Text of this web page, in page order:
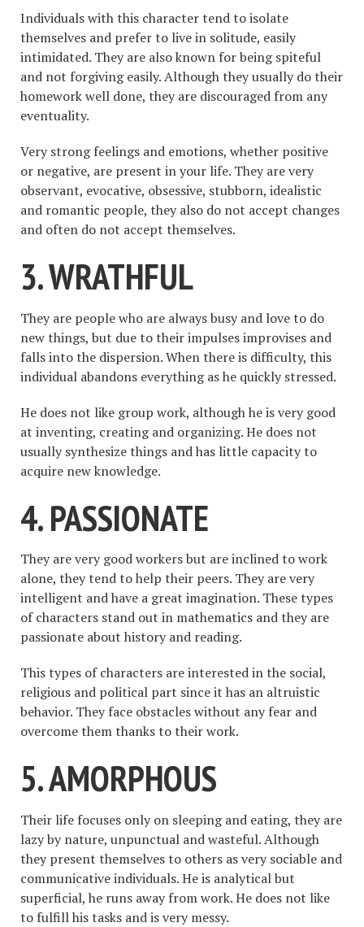
Individuals with this character tend to isolate
themselves and prefer to live in solitude, easily
intimidated. They are also known for being spiteful
and not forgiving easily. Although they usually do their
homework well done, they are discouraged from any
eventuality.
Very strong feelings and emotions, whether positive
or negative, are present in your life. They are very
observant, evocative, obsessive, stubborn, idealistic
and romantic people, they also do not accept changes
and often do not accept themselves.
3. WRATHFUL
They are people who are always busy and love to do
new things, but due to their impulses improvises and
falls into the dispersion. When there is difficulty, this
individual abandons everything as he quickly stressed.
He does not like group work, although he is very good
at inventing, creating and organizing. He does not
usually synthesize things and has little capacity to
acquire new knowledge.
4. PASSIONATE
They are very good workers but are inclined to work
alone, they tend to help their peers. They are very
intelligent and have a great imagination. These types
of characters stand out in mathematics and they are
passionate about history and reading.
This types of characters are interested in the social,
religious and political part since it has an altruistic
behavior. They face obstacles without any fear and
overcome them thanks to their work.
5. AMORPHOUS
Their life focuses only on sleeping and eating, they are
lazy by nature, unpunctual and wasteful. Although
they present themselves to others as very sociable and
communicative individuals. He is analytical but
superficial, he runs away from work. He does not like
to fulfill his tasks and is very messy.